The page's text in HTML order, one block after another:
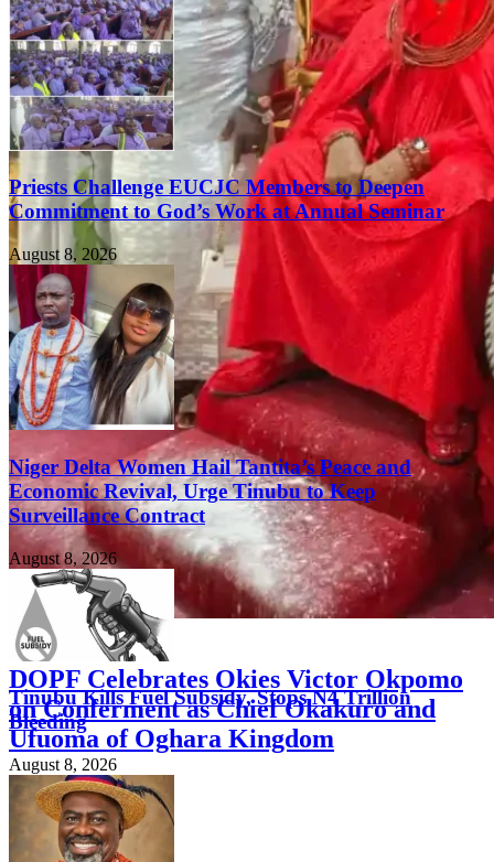
FEATURED
DOPF Celebrates Okies Victor Okpomo
on Conferment as Chief Okakuro and
Ufuoma of Oghara Kingdom
August 8, 2026
Priests Challenge EUCJC Members to Deepen
Commitment to God’s Work at Annual Seminar
August 8, 2026
Niger Delta Women Hail Tantita’s Peace and
Economic Revival, Urge Tinubu to Keep
Surveillance Contract
August 8, 2026
Tinubu Kills Fuel Subsidy, Stops N4 Trillion
Bleeding
August 8, 2026